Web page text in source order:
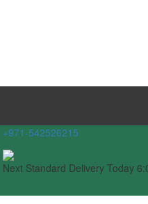
+971-542526215
Next Standard Delivery Today